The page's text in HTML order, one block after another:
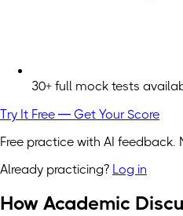
30+ full mock tests
Try It Free — Get Your Score
Free practice with AI feedback.
Already practicing? Log in
How Academic